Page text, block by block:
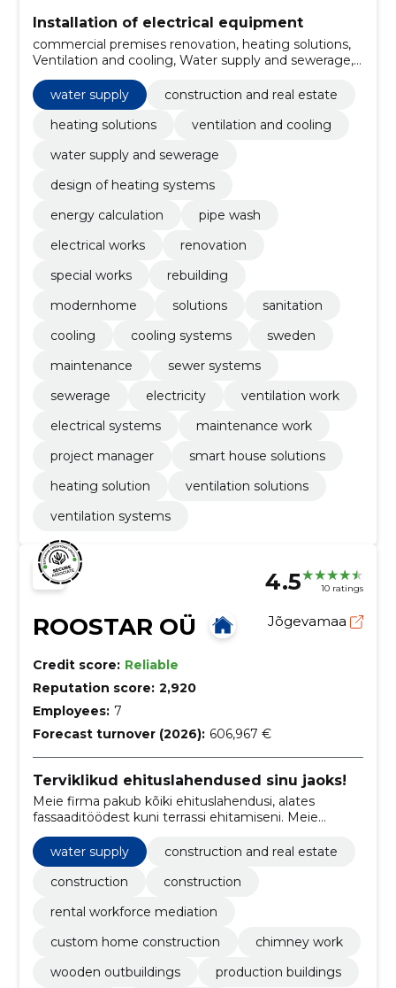
Installation of electrical equipment
commercial premises renovation, heating solutions,
Ventilation and cooling, Water supply and sewerage,
wash, electrical works, renovation, SPECIAL WORKS
water supply
construction and real estate
heating solutions
ventilation and cooling
water supply and sewerage
design of heating systems
energy calculation
pipe wash
electrical works
renovation
special works
rebuilding
modernhome
solutions
sanitation
cooling
cooling systems
sweden
maintenance
sewer systems
sewerage
electricity
ventilation work
electrical systems
maintenance work
project manager
smart house solutions
heating solution
ventilation solutions
ventilation systems
4.5 10 ratings
ROOSTAR OÜ Jõgevamaa
Credit score: Reliable
Reputation score: 2,920
Employees: 7
Forecast turnover (2026): 606,967 €
Terviklikud ehituslahendused sinu jaoks!
Meie firma pakub kõiki ehituslahendusi, alates
fassaaditöödest kuni terrassi ehitamiseni. Meie
eesmärk on pakkuda parimat teenust ja kvaliteetseid
tulemusi, mis kestavad pikka aega.
water supply
construction and real estate
construction
construction
rental workforce mediation
custom home construction
chimney work
wooden outbuildings
production buildings